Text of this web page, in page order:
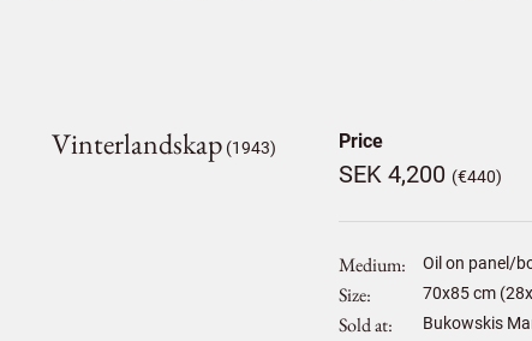
Vinterlandskap (1943) Price
SEK 4,200 (€440)
Medium Oil on panel/
Size 70x85cm
Sold at Bukowskis